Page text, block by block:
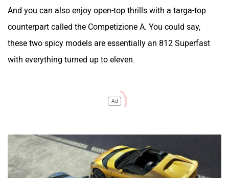
And you can also enjoy open-top thrills with a targa-top
counterpart called the Competizione A. You could say,
these two spicy models are essentially an 812 Superfast
with everything turned up to eleven.
Ad